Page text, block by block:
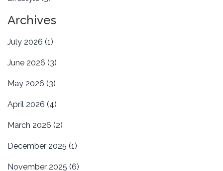
Archives
July 2026 (1)
June 2026 (3)
May 2026 (3)
April 2026 (4)
March 2026 (2)
December 2025 (1)
November 2025 (6)